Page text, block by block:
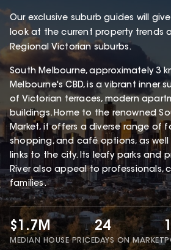
Our exclusive suburb guides will
look at the current property trends
Regional Victorian suburbs.
South Melbourne, approximately 3
Melbourne's CBD, is a vibrant inner
of Victorian terraces, modern
buildings. Home to the renowned
Market, it offers a diverse range of
shopping, and café options, as
links to the city. Its leafy parks and
River also appeal to professionals,
families.
$1.7M
MEDIAN HOUSE PRICE
24
DAYS ON MARKET